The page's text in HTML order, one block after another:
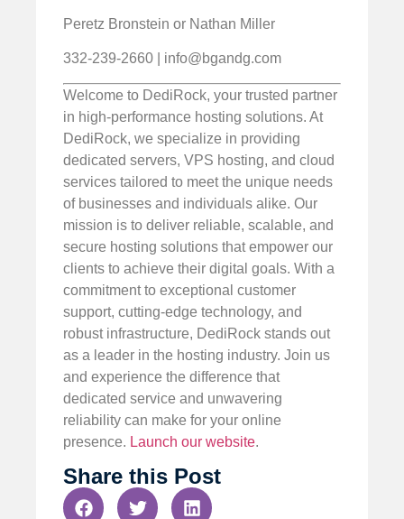
Peretz Bronstein or Nathan Miller
332-239-2660 | info@bgandg.com
Welcome to DediRock, your trusted partner
in high-performance hosting solutions. At
DediRock, we specialize in providing
dedicated servers, VPS hosting, and cloud
services tailored to meet the unique needs
of businesses and individuals alike. Our
mission is to deliver reliable, scalable, and
secure hosting solutions that empower our
clients to achieve their digital goals. With a
commitment to exceptional customer
support, cutting-edge technology, and
robust infrastructure, DediRock stands out
as a leader in the hosting industry. Join us
and experience the difference that
dedicated service and unwavering
reliability can make for your online
presence. Launch our website.
Share this Post